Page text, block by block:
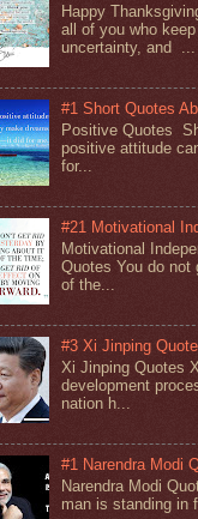
Happy
all of you who
uncertainty, and ...
#1 Short Quotes
Positive Quotes
positive attitude
for...
#21 Motivational
Motivational
Quotes You do
of the...
#3 Xi Jinping
Xi Jinping Quotes
development
nation h...
#1 Narendra Modi
Narendra Modi
man is standing in